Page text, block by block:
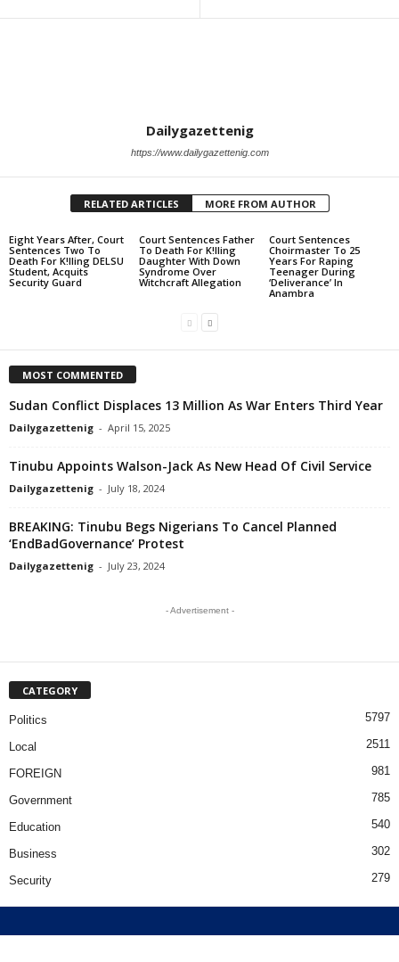
Dailygazettenig
https://www.dailygazettenig.com
RELATED ARTICLES MORE FROM AUTHOR
Eight Years After, Court
Sentences Two To
Death For K!lling DELSU
Student, Acquits
Security Guard
Court Sentences Father
To Death For K!lling
Daughter With Down
Syndrome Over
Witchcraft Allegation
Court Sentences
Choirmaster To 25
Years For Raping
Teenager During
‘Deliverance’ In
Anambra
MOST COMMENTED
Sudan Conflict Displaces 13 Million As War Enters Third Year
Dailygazettenig - April 15, 2025
Tinubu Appoints Walson-Jack As New Head Of Civil Service
Dailygazettenig - July 18, 2024
BREAKING: Tinubu Begs Nigerians To Cancel Planned
‘EndBadGovernance’ Protest
Dailygazettenig - July 23, 2024
- Advertisement -
CATEGORY
Politics 5797
Local 2511
FOREIGN 981
Government 785
Education 540
Business 302
Security 279